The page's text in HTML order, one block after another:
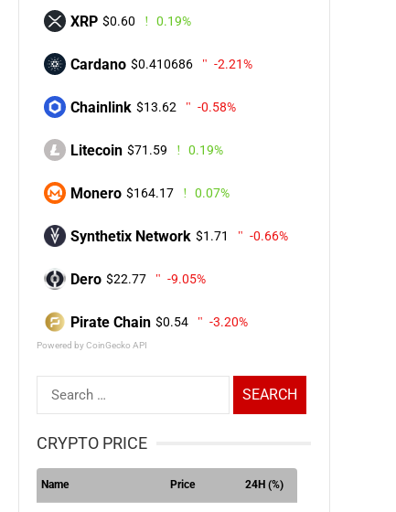
XRP $0.60 0.19%
Cardano $0.410686 -2.21%
Chainlink $13.62 -0.58%
Litecoin $71.59 0.19%
Monero $164.17 0.07%
Synthetix Network $1.71 -0.66%
Dero $22.77 -9.05%
Pirate Chain $0.54 -3.20%
Powered by CoinGecko API
Search
for:
CRYPTO PRICE
Name Price 24H (%)